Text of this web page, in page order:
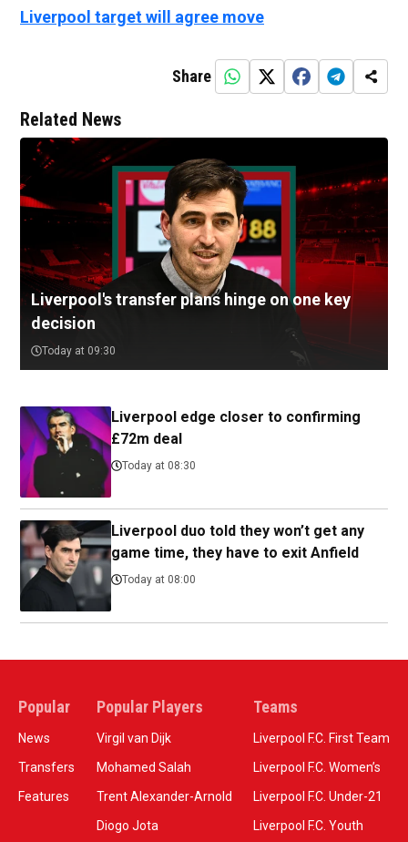
Liverpool target will agree move
Share
Related News
Liverpool's transfer plans hinge on one key
decision
Today at 09:30
Liverpool edge closer to confirming
£72m deal
Today at 08:30
Liverpool duo told they won’t get any
game time, they have to exit Anfield
Today at 08:00
Popular
News
Transfers
Features
Popular Players
Virgil van Dijk
Mohamed Salah
Trent Alexander-Arnold
Diogo Jota
Teams
Liverpool F.C. First Team
Liverpool F.C. Women’s
Liverpool F.C. Under-21
Liverpool F.C. Youth